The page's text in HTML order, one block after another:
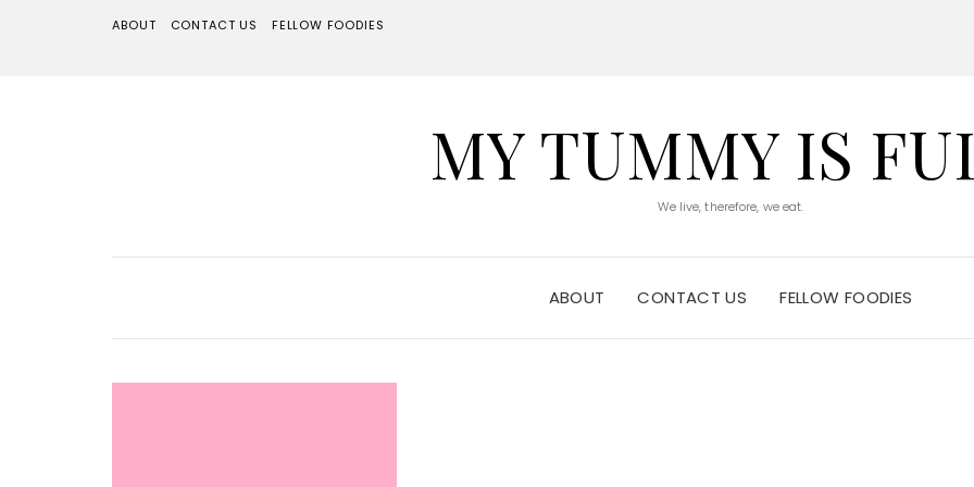
ABOUT CONTACT US FELLOW FOODIES
MY TUMMY IS
We live, therefore, we eat.
ABOUT CONTACT US FELLOW FOODIES